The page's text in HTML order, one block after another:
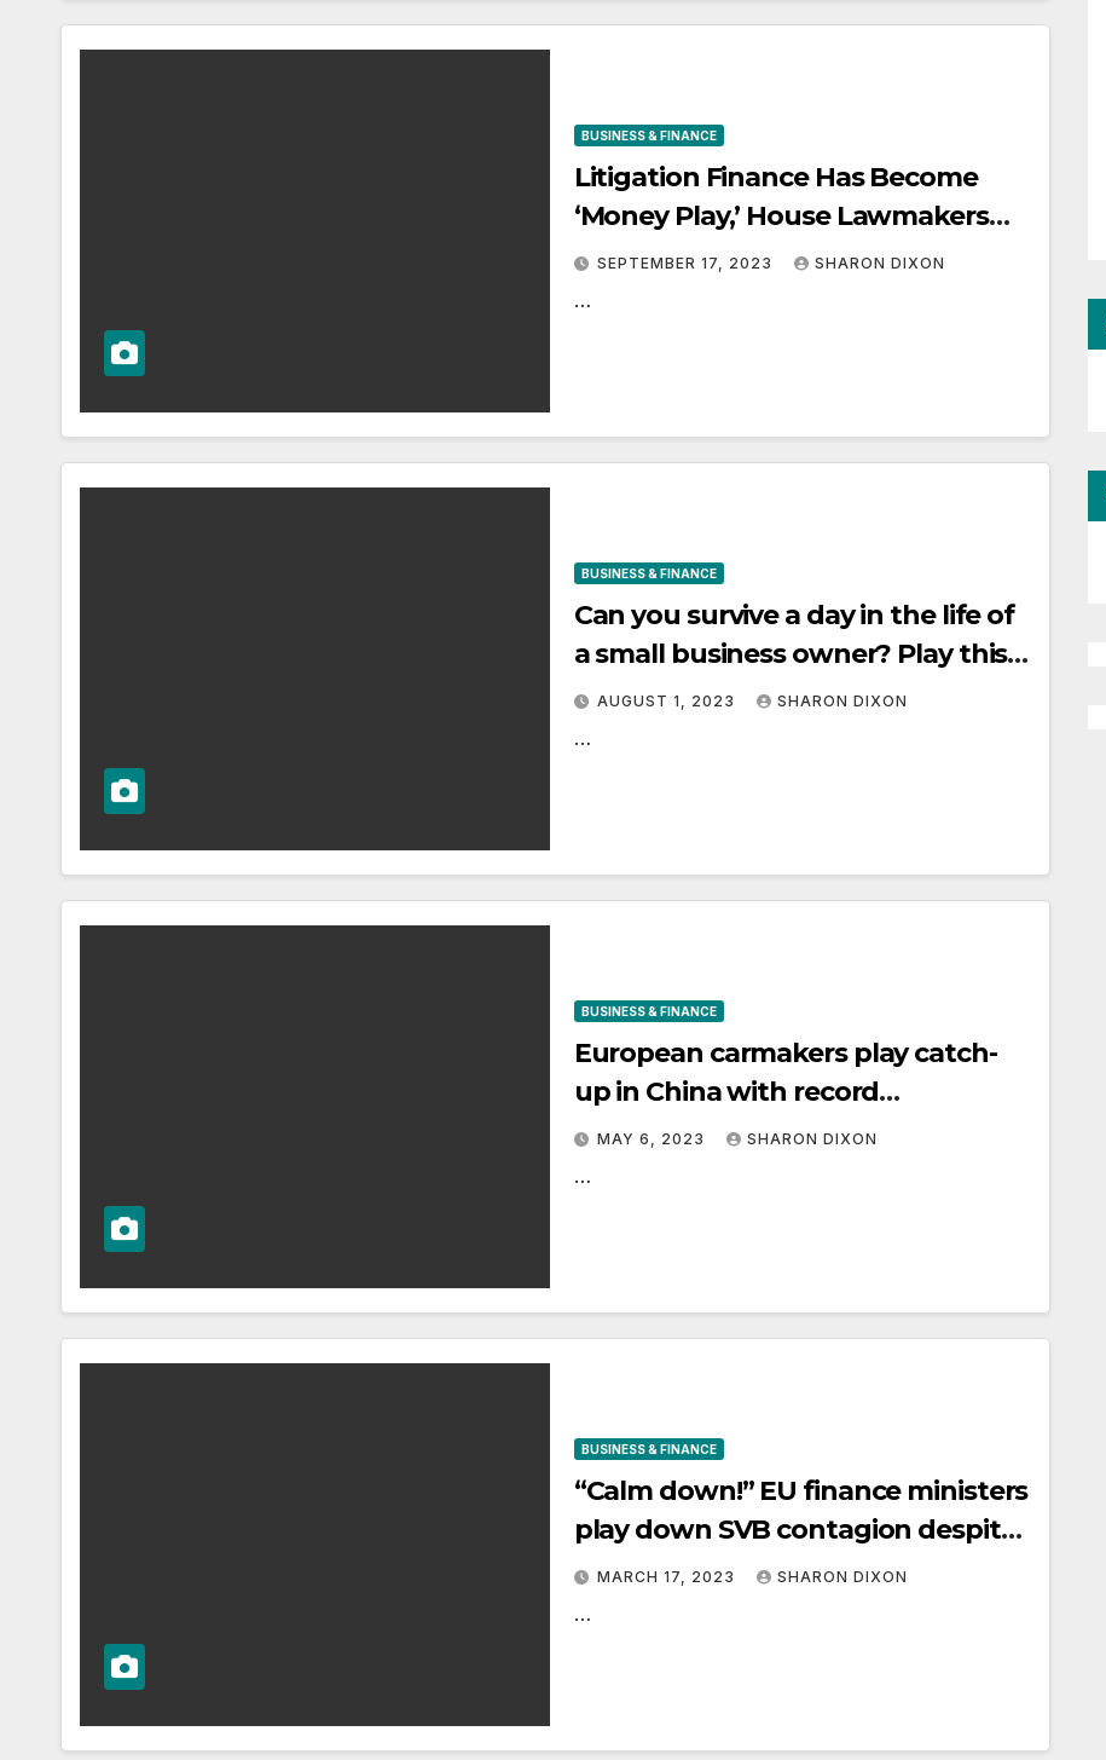
BUSINESS & FINANCE
Litigation Finance Has Become
‘Money Play,’ House Lawmakers
Told
SEPTEMBER 17, 2023 SHARON DIXON
…
BUSINESS & FINANCE
Can you survive a day in the life of
a small business owner? Play this
game to find out | City & Business |
AUGUST 1, 2023 SHARON DIXON
…
BUSINESS & FINANCE
European carmakers play catch-
up in China with record
investment
MAY 6, 2023 SHARON DIXON
…
BUSINESS & FINANCE
“Calm down!” EU finance ministers
play down SVB contagion despite
banking shares rout
MARCH 17, 2023 SHARON DIXON
…